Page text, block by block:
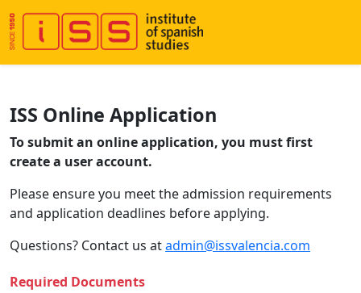
ISS Online Application
To submit an online application, you must first
create a user account.
Please ensure you meet the admission requirements
and application deadlines before applying.
Questions? Contact us atadmin@issvalencia.com
Required Documents